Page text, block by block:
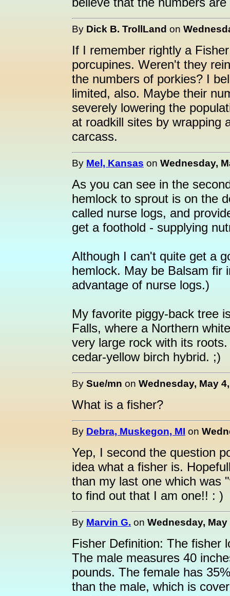
By Dick B. TrollLand on
If I remember rightly a
porcupines. Weren't they
the numbers of porkies? I
limited, also. Maybe their
severely lowering the
at roadkill sites by wrapping
carcass.
By Mel, Kansas on Wednesday,
As you can see in the
hemlock to sprout is on the
called nurse logs, and
get a foothold - supplying
Although I can't quite get a
hemlock. May be Balsam fir
advantage of nurse logs.)
My favorite piggy-back tree
Falls, where a Northern
very large rock with its
cedar-yellow birch hybrid. ;)
By Sue/mn on Wednesday, May
What is a fisher?
By Debra, Muskegon, MI on
Yep, I second the question
idea what a fisher is.
than my last one which was
to find out that I am one!! : )
By Marvin G. on Wednesday, May
Fisher Definition: The fisher
The male measures 40
pounds. The female has
than the male, which is